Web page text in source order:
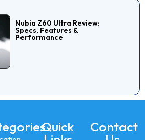
Nubia Z60 Ultra Review:
Specs, Features &
Performance
Quick Contact